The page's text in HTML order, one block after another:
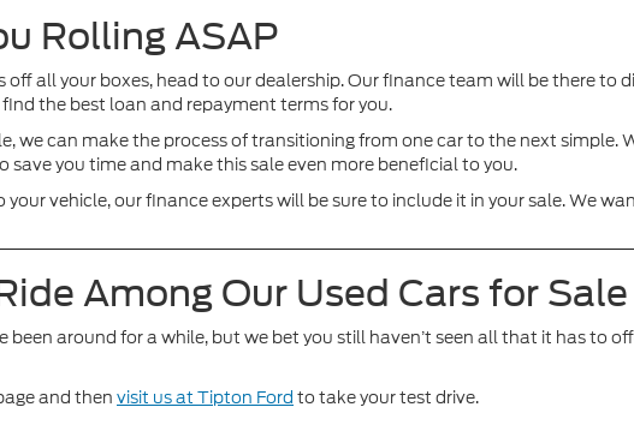
Rolling ASAP
all your boxes, head to our dealership. Our finance team will be there to
the best loan and repayment terms for you.
we can make the process of transitioning from one car to the next simple.
save you time and make this sale even more beneficial to you.
vehicle, our finance experts will be sure to include it in your sale. We
Among Our Used Cars for Sale
been around for a while, but we bet you still haven’t seen all that it has to
and then visit us at Tipton Ford to take your test drive.